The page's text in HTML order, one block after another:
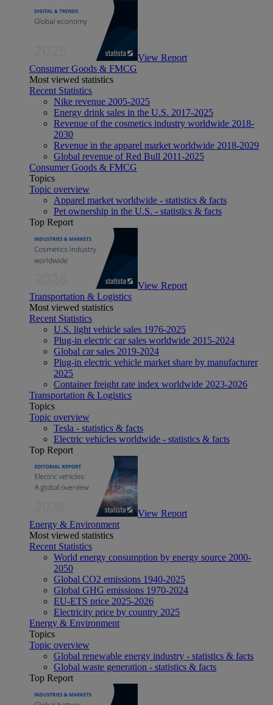
View Report
Consumer Goods & FMCG
Most viewed statistics
Recent Statistics
Nike revenue 2005-2025
Energy drink sales in the U.S. 2017-2025
Revenue of the cosmetics industry worldwide 2018-
2030
Revenue in the apparel market worldwide 2018-2029
Global revenue of Red Bull 2011-2025
Consumer Goods & FMCG
Topics
Topic overview
Apparel market worldwide - statistics & facts
Pet ownership in the U.S. - statistics & facts
Top Report
View Report
Transportation & Logistics
Most viewed statistics
Recent Statistics
U.S. light vehicle sales 1976-2025
Plug-in electric car sales worldwide 2015-2024
Global car sales 2019-2024
Plug-in electric vehicle market share by manufacturer
2025
Container freight rate index worldwide 2023-2026
Transportation & Logistics
Topics
Topic overview
Tesla - statistics & facts
Electric vehicles worldwide - statistics & facts
Top Report
View Report
Energy & Environment
Most viewed statistics
Recent Statistics
World energy consumption by energy source 2000-
2050
Global CO2 emissions 1940-2025
Global GHG emissions 1970-2024
EU-ETS price 2025-2026
Electricity price by country 2025
Energy & Environment
Topics
Topic overview
Global renewable energy industry - statistics & facts
Global waste generation - statistics & facts
Top Report